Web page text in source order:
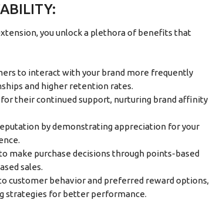
you unlock a plethora of benefits that
to interact with your brand more frequently
and higher retention rates.
for their continued support, nurturing brand affinity
by demonstrating appreciation for your
make purchase decisions through points-based
sales.
customer behavior and preferred reward options,
strategies for better performance.